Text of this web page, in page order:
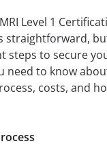
Level 1
straightforward,
steps to secure
need to know
costs, and